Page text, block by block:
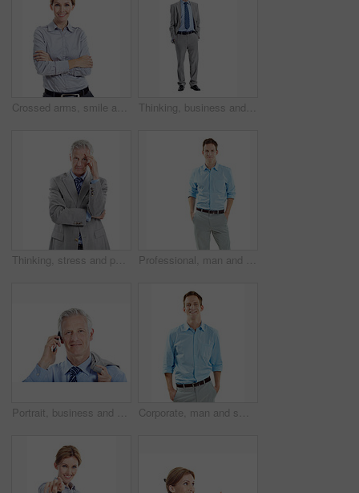
Crossed arms, smile and portrait of businesswoman in studio with confidence for finance career. Space, professional and financial advisor with pride for about us or opportunity by white background. Thinking, business and mature man in studio for financial decision, problem solving and solution. Corporate, space and person with investment choice, planning and thoughtful on white background
Thinking, stress and portrait of businessman in studio with decision for finance career. Frustration, plan and mature financial manager with choice for investment opportunity on white background. Professional, man and happy in studio portrait for property financing, debt management or pride. Mockup, mortgage broker and smile on white background for loan specialist, trusted advisor or about us
Portrait, business and man in studio for phone call, communication and finance negotiation. Corporate, manager and mature person on cellphone for discussion, contact and advice on white background Corporate, man and smile in studio portrait for property consultant, housing expertise or pride. Realtor, person and happy on white background for residential seller, about us and real estate career